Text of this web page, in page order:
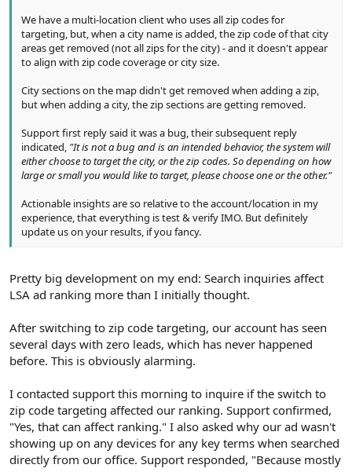
We have a multi-location client who uses all zip codes for
targeting, but, when a city name is added, the zip code of that city
areas get removed (not all zips for the city) - and it doesn't appear
to align with zip code coverage or city size.
City sections on the map didn't get removed when adding a zip,
but when adding a city, the zip sections are getting removed.
Support first reply said it was a bug, their subsequent reply
indicated, "It is not a bug and is an intended behavior, the system will
either choose to target the city, or the zip codes. So depending on how
large or small you would like to target, please choose one or the other."
Actionable insights are so relative to the account/location in my
experience, that everything is test & verify IMO. But definitely
update us on your results, if you fancy.
Pretty big development on my end: Search inquiries affect
LSA ad ranking more than I initially thought.
After switching to zip code targeting, our account has seen
several days with zero leads, which has never happened
before. This is obviously alarming.
I contacted support this morning to inquire if the switch to
zip code targeting affected our ranking. Support confirmed,
"Yes, that can affect ranking." I also asked why our ad wasn't
showing up on any devices for any key terms when searched
directly from our office. Support responded, "Because mostly